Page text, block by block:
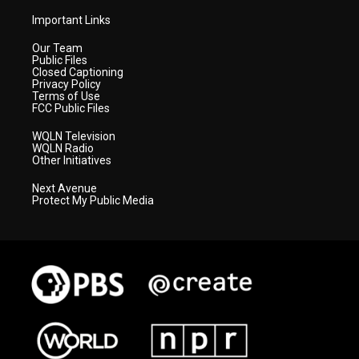
Important Links
Our Team
Public Files
Closed Captioning
Privacy Policy
Terms of Use
FCC Public Files
WQLN Television
WQLN Radio
Other Initiatives
Next Avenue
Protect My Public Media